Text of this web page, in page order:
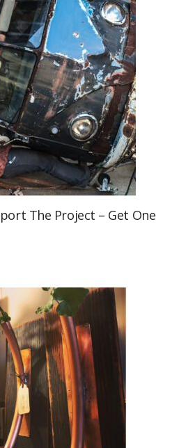
The Project – Get One